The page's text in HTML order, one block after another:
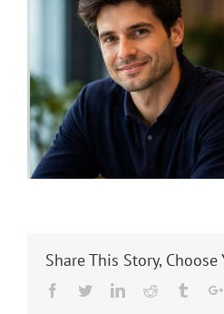
Share This Story,
Facebook
TwitterLinkedinReddit Tumblr